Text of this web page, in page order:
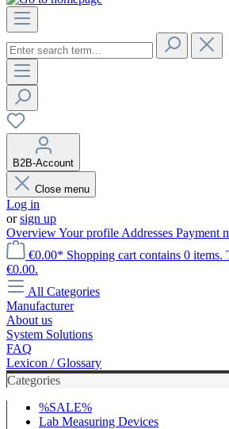
B2B-Account
Close menu
Log in
orsign up
OverviewYour profile Addresses Payment
€0.00* Shopping cart contains 0 items.
€0.00.
All Categories
Manufacturer
About us
System Solutions
FAQ
Lexicon / Glossary
Categories
%SALE%
Lab Measuring Devices